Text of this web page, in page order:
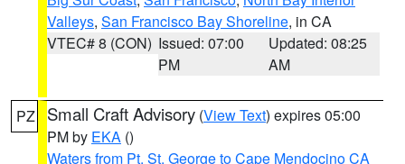
Valleys, San Francisco Bay Shoreline, in CA
VTEC# 8 (CON) Issued: 07:00
PM
Updated: 08:25
AM
PZ Small Craft Advisory (View Text) expires 05:00
PM by EKA ()
Waters from Pt. St. George to Cape Mendocino CA